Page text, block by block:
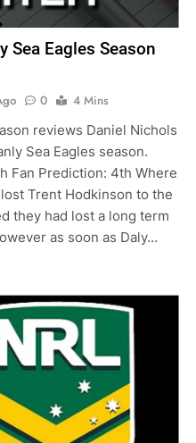
Sea Eagles Season
0
4 Mins
reviews Daniel Nichols
Sea Eagles season.
Fan Prediction: 4th Where
Trent Hodkinson to the
they had lost a long term
as soon as Daly…